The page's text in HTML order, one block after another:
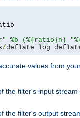
%b (%{ratio}n)
/deflate_log
values from
the filter's input stream
the filter's output